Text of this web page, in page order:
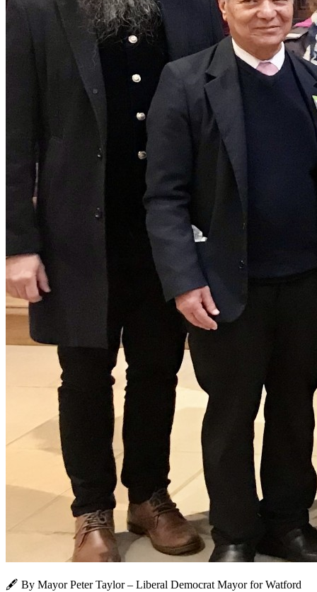
🖋️ By Mayor Peter Taylor – Liberal Democrat Mayor for Watford